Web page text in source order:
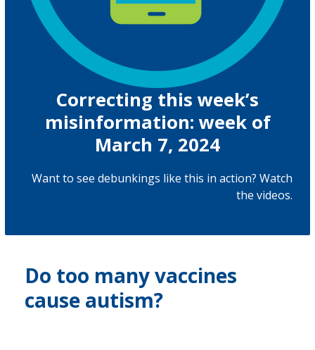
Correcting this week’s
misinformation: week of
March 7, 2024
Want to see debunkings like this in action? Watch
the videos.
Do too many vaccines
cause autism?